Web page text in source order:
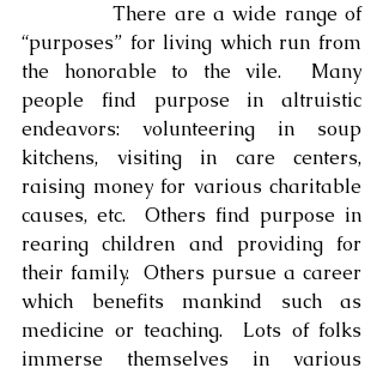
There are a wide range of
“purposes” for living which run from
the honorable to the vile.  Many
people find purpose in altruistic
endeavors: volunteering in soup
kitchens, visiting in care centers,
raising money for various charitable
causes, etc.  Others find purpose in
rearing children and providing for
their family.  Others pursue a career
which benefits mankind such as
medicine or teaching.  Lots of folks
immerse themselves in various